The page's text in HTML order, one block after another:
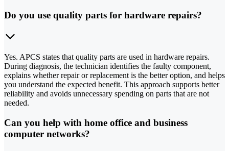
Do you use quality parts for hardware repairs?
Yes. APCS states that quality parts are used in hardware repairs.
During diagnosis, the technician identifies the faulty component,
explains whether repair or replacement is the better option, and helps
you understand the expected benefit. This approach supports better
reliability and avoids unnecessary spending on parts that are not
needed.
Can you help with home office and business
computer networks?